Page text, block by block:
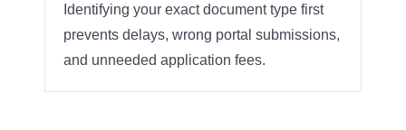
Identifying your exact document type first
prevents delays, wrong portal submissions,
and unneeded application fees.